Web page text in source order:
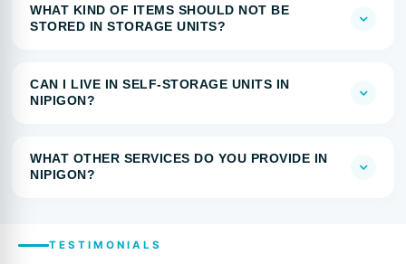
WHAT KIND OF ITEMS SHOULD NOT BE
STORED IN STORAGE UNITS?
CAN I LIVE IN SELF-STORAGE UNITS IN
NIPIGON?
WHAT OTHER SERVICES DO YOU PROVIDE IN
NIPIGON?
TESTIMONIALS